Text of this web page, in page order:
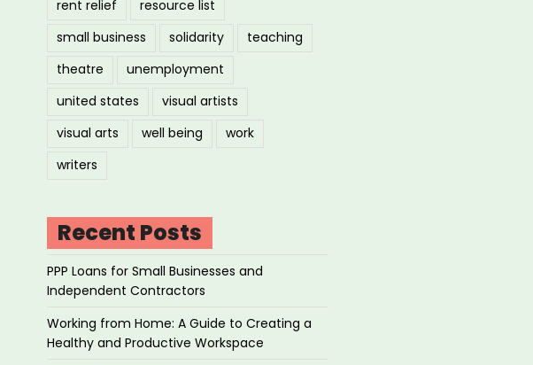
rent relief
resource list
small business
solidarity
teaching
theatre
unemployment
united states
visual artists
visual arts
well being
work
writers
Recent Posts
PPP Loans for Small Businesses and
Independent Contractors
Working from Home: A Guide to Creating a
Healthy and Productive Workspace